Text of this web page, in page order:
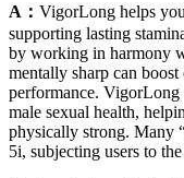
A： VigorLong helps
supporting lasting
by working in harmony
mentally sharp can
performance. VigorLong
male sexual health,
physically strong. Many
5i, subjecting users to